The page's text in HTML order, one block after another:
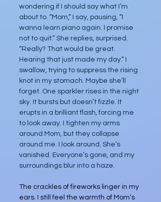
wondering if I should say what I’m
about to. “Mom,” I say, pausing, “I
wanna learn piano again. I promise
not to quit.” She replies, surprised.
“Really? That would be great.
Hearing that just made my day.” I
swallow, trying to suppress the rising
knot in my stomach. Maybe she’ll
forget. One sparkler rises in the night
sky. It bursts but doesn’t fizzle. It
erupts in a brilliant flash, forcing me
to look away. I tighten my arms
around Mom, but they collapse
around me. I look around. She’s
vanished. Everyone’s gone, and my
surroundings blur into a haze.
The crackles of fireworks linger in my
ears. I still feel the warmth of Mom’s